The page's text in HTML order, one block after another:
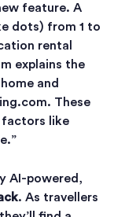
feature. A
dots) from 1 to
rental
explains the
and
These
factors like
AI-powered,
. As travellers